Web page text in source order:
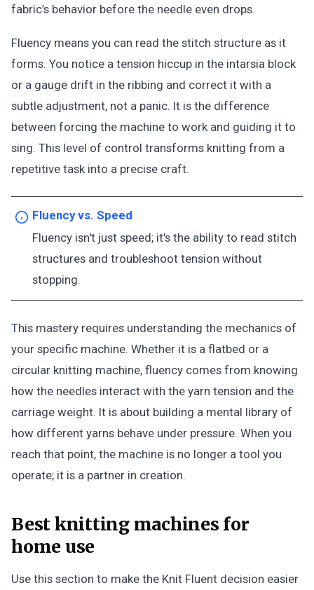
fabric’s behavior before the needle even drops.
Fluency means you can read the stitch structure as it
forms. You notice a tension hiccup in the intarsia block
or a gauge drift in the ribbing and correct it with a
subtle adjustment, not a panic. It is the difference
between forcing the machine to work and guiding it to
sing. This level of control transforms knitting from a
repetitive task into a precise craft.
Fluency vs. Speed
Fluency isn't just speed; it's the ability to read stitch
structures and troubleshoot tension without
stopping.
This mastery requires understanding the mechanics of
your specific machine. Whether it is a flatbed or a
circular knitting machine, fluency comes from knowing
how the needles interact with the yarn tension and the
carriage weight. It is about building a mental library of
how different yarns behave under pressure. When you
reach that point, the machine is no longer a tool you
operate; it is a partner in creation.
Best knitting machines for
home use
Use this section to make the Knit Fluent decision easier